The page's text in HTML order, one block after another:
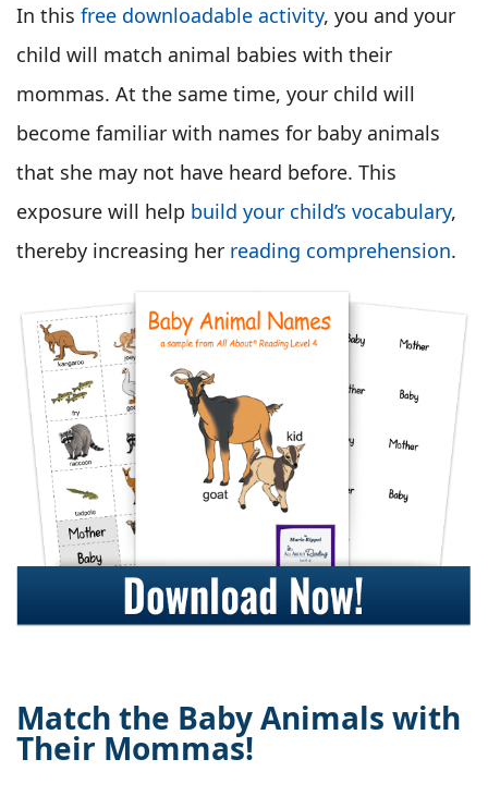
In this free downloadable activity, you and your
child will match animal babies with their
mommas. At the same time, your child will
become familiar with names for baby animals
that she may not have heard before. This
exposure will help build your child’s vocabulary,
thereby increasing her reading comprehension.
Match the Baby Animals with
Their Mommas!